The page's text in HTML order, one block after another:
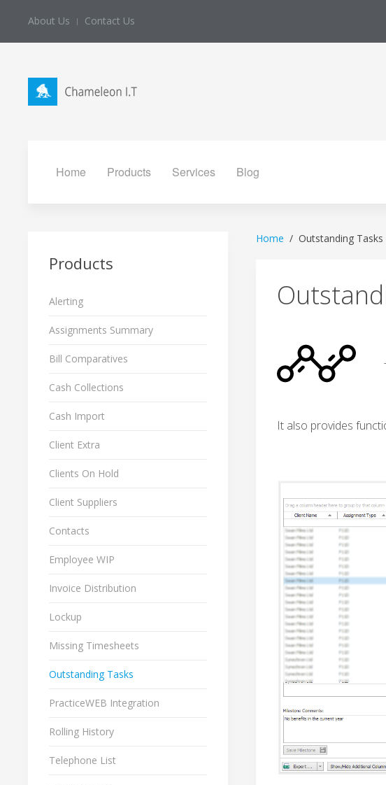
About Us Contact Us
Home Products Services Blog
Home Outstanding Tasks
It also provides
Products
Alerting
Assignments Summary
Bill Comparatives
Cash Collections
Cash Import
Client Extra
Clients On Hold
Client Suppliers
Contacts
Employee WIP
Invoice Distribution
Lockup
Missing Timesheets
Outstanding Tasks
PracticeWEB Integration
Rolling History
Telephone List